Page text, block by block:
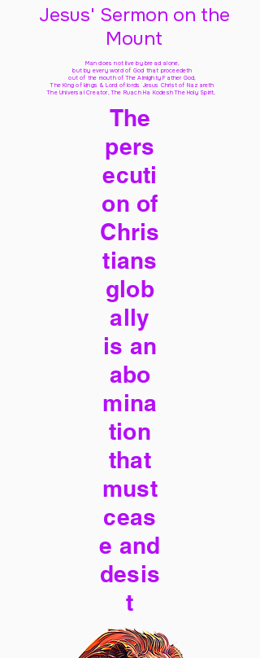
Jesus' Sermon on the
Mount
Man does not live by bread alone,
but by every word of God that proceedeth
out of the mouth of The Almighty Father God,
The King of kings & Lord of lords Jesus Christ of Nazareth
The Universal Creator, The Ruach Ha Kodesh The Holy Spirit,
The
pers
ecuti
on of
Chris
tians
glob
ally
is an
abo
mina
tion
that
must
ceas
e and
desis
t